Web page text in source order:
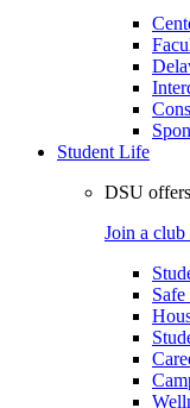
Student Life
DSU
Join a club